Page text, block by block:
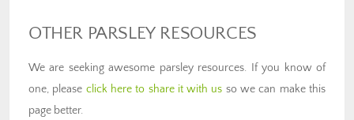
OTHER PARSLEY RESOURCES
We are seeking awesome parsley resources. If you know of
one, please click here to share it with us so we can make this
page better.